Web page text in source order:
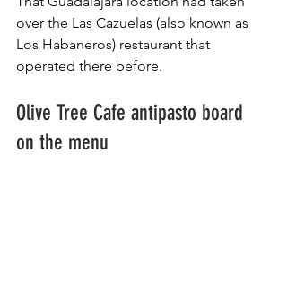
over the Las Cazuelas (also known as
Los Habaneros) restaurant that
operated there before.
Olive Tree Cafe antipasto board
on the menu